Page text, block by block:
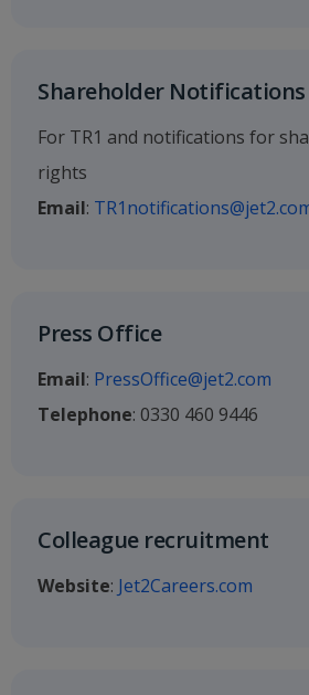
Shareholder Notifications
For TR1 and notifications for
rights
Email:
Press Office
Email: PressOffice@jet2.com
Telephone: 0330 460 9446
Colleague recruitment
Website: Jet2Careers.com